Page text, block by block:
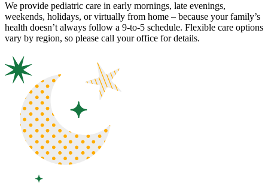
We provide pediatric care in early mornings, late evenings,
weekends, holidays, or virtually from home – because your family’s
health doesn’t always follow a 9-to-5 schedule. Flexible care options
vary by region, so please call your office for details.